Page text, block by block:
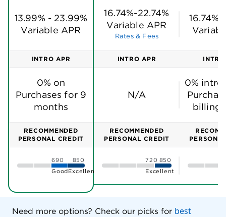
13.99% - 23.99%
Variable APR
16.74%-22.74%
Variable APR
Rates & Fees
INTRO APR
0% on
Purchases for 9
months
INTRO APR
N/A
0% intro
billing
RECOMMENDED
PERSONAL CREDIT
690
850
GoodExcellent
RECOMMENDED
PERSONAL CREDIT
720 850
Excellent
Need more options? Check our picks for best